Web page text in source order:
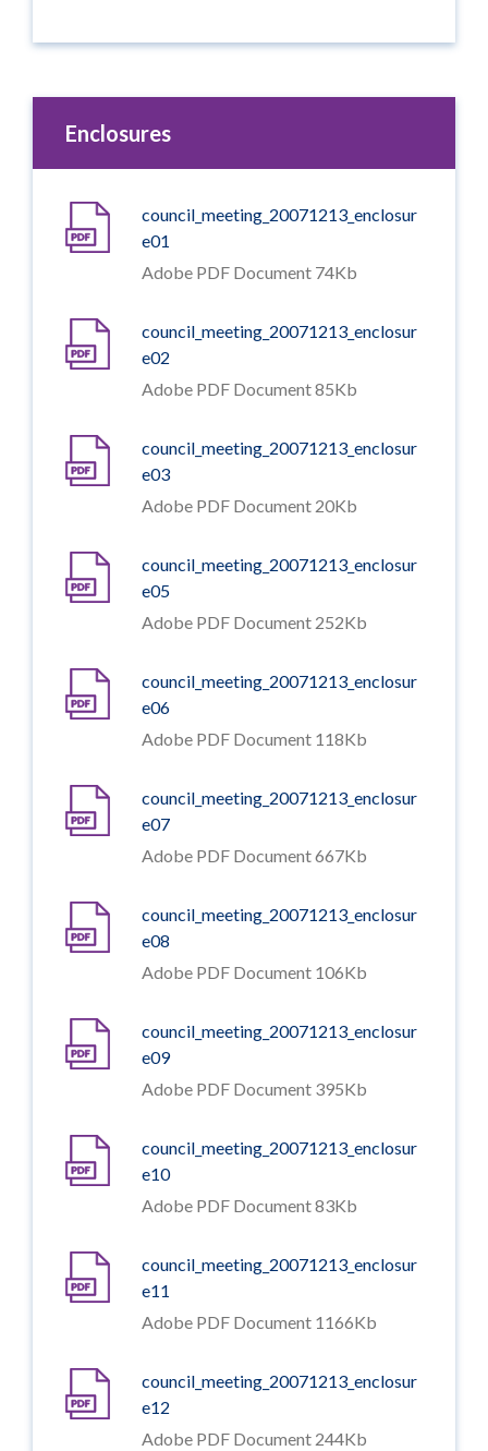
Enclosures
council_meeting_20071213_enclosur
e01
Adobe PDF Document 74Kb
council_meeting_20071213_enclosur
e02
Adobe PDF Document 85Kb
council_meeting_20071213_enclosur
e03
Adobe PDF Document 20Kb
council_meeting_20071213_enclosur
e05
Adobe PDF Document 252Kb
council_meeting_20071213_enclosur
e06
Adobe PDF Document 118Kb
council_meeting_20071213_enclosur
e07
Adobe PDF Document 667Kb
council_meeting_20071213_enclosur
e08
Adobe PDF Document 106Kb
council_meeting_20071213_enclosur
e09
Adobe PDF Document 395Kb
council_meeting_20071213_enclosur
e10
Adobe PDF Document 83Kb
council_meeting_20071213_enclosur
e11
Adobe PDF Document 1166Kb
council_meeting_20071213_enclosur
e12
Adobe PDF Document 244Kb